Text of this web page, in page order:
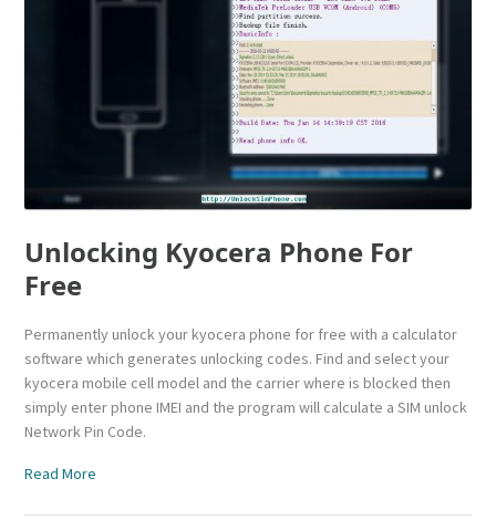
Unlocking Kyocera Phone For
Free
Permanently unlock your kyocera phone for free with a calculator
software which generates unlocking codes. Find and select your
kyocera mobile cell model and the carrier where is blocked then
simply enter phone IMEI and the program will calculate a SIM unlock
Network Pin Code.
Read More